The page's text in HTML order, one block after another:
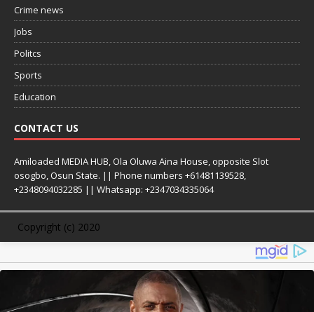
Crime news
Jobs
Politcs
Sports
Education
CONTACT US
Amiloaded MEDIA HUB, Ola Oluwa Aina House, opposite Slot
osogbo, Osun State. || Phone numbers +61481139528,
+2348094032285 || Whatsapp: +2347034335064
Copyright (c) 2020